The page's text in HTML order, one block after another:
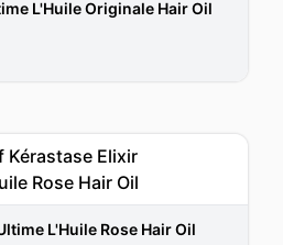
L'Huile Originale Hair Oil
L'Huile Rose Hair Oil